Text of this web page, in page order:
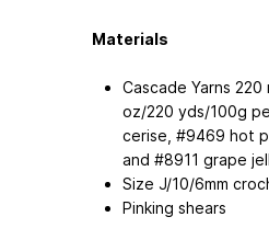
Materials
Cascade Yarns
oz/220 yds/100g
cerise, #9469 hot
and #8911 grape
Size J/10/6mm
Pinking shears